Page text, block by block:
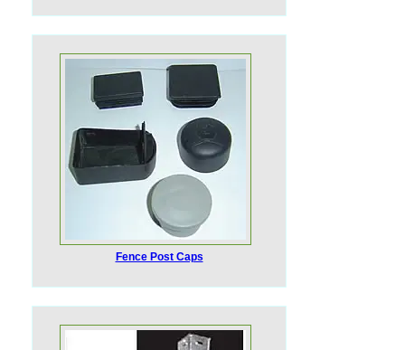
Fence Post Caps